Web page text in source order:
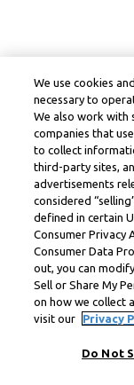
We use cookies
necessary to
We also work with
companies that
to collect
third-party sites,
advertisements
considered
defined in certain
Consumer Privacy
Consumer Data
out, you can
Sell or Share My
on how we collect
visit our
Privacy
Do Not